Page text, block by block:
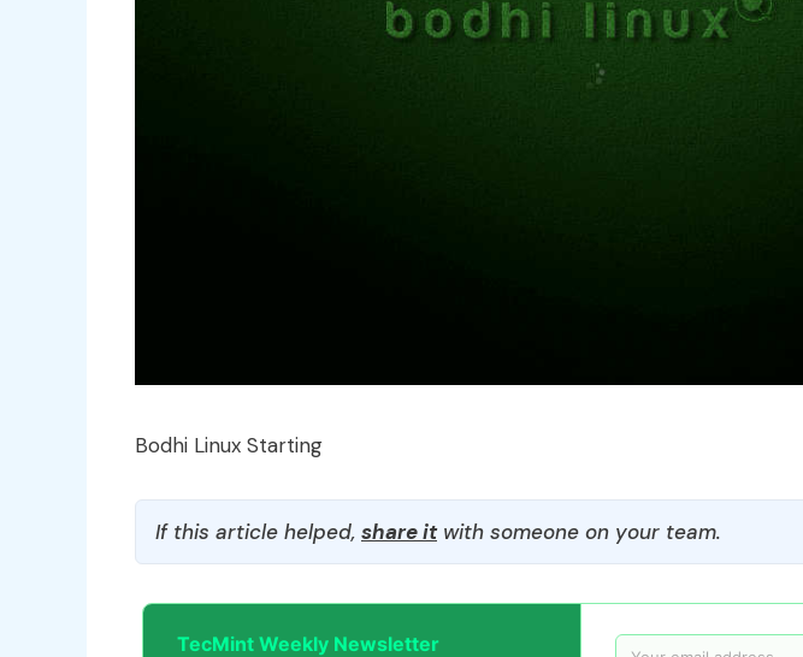
Bodhi Linux Starting
If this article helped, share itwith someone on your team.
TecMint Weekly Newsletter